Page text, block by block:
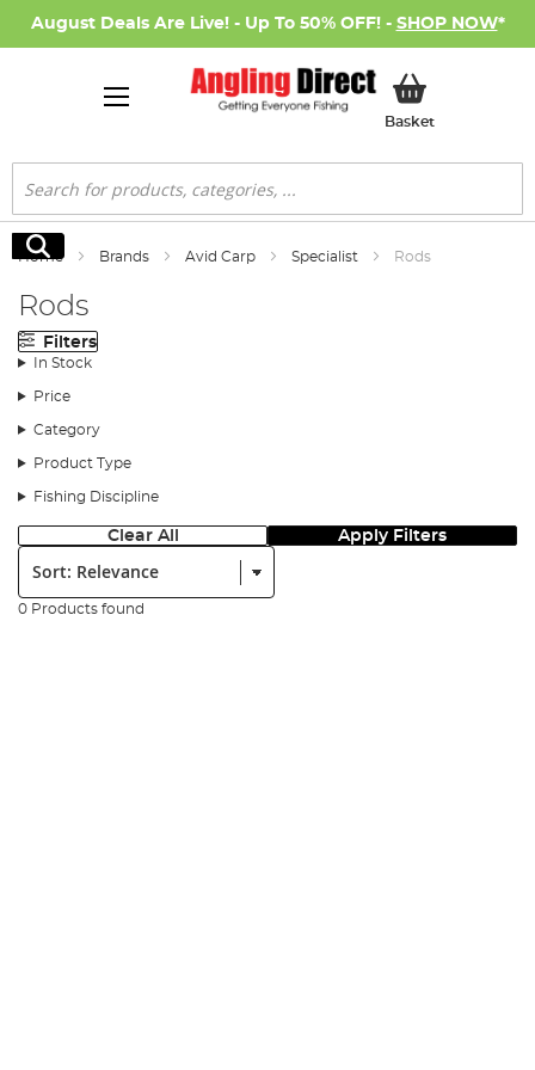
August Deals Are Live! - Up To 50% OFF! - SHOP NOW*
BasketMy Basket
Search
Search
Home Brands Avid Carp Specialist Rods
Rods
Filters
In Stock
Price
Category
Product Type
Fishing Discipline
Clear All Apply Filters
Sort:
0 Products found